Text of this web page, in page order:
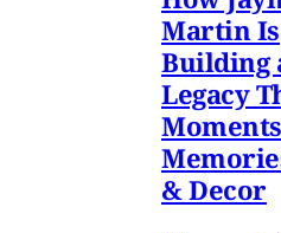
Martin Is
Building
Legacy
& Decor